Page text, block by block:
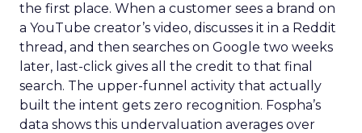
the first place. When a customer sees a brand on
a YouTube creator’s video, discusses it in a Reddit
thread, and then searches on Google two weeks
later, last-click gives all the credit to that final
search. The upper-funnel activity that actually
built the intent gets zero recognition. Fospha’s
data shows this undervaluation averages over